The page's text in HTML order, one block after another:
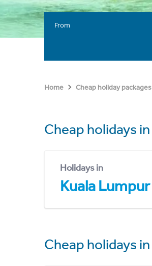
From
Home Cheap holiday packages
Cheap holidays in
Holidays in
Kuala Lumpur
Cheap holidays in